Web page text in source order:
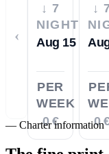
‹
↓ 7
NIGHTS
Aug 15
PER
WEEK
0 €
↓ 7
0
— Charter information